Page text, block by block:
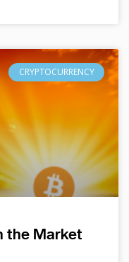
CRYPTOCURRENCY
the Market